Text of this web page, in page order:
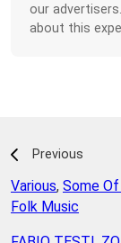
our
about this
Previous
Various, Some
Folk Music